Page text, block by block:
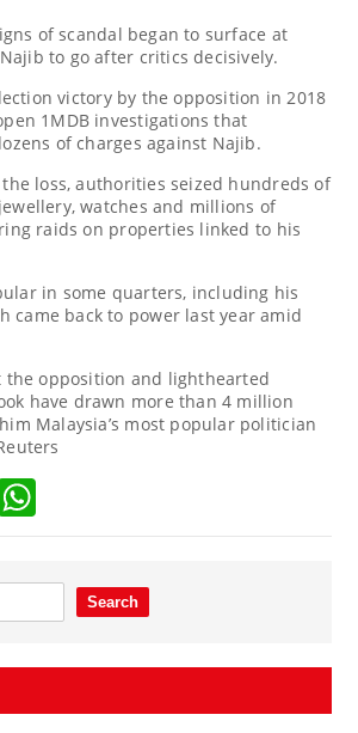
of scandal began to surface at
to go after critics decisively.
victory by the opposition in 2018
1MDB investigations that
of charges against Najib.
loss, authorities seized hundreds of
watches and millions of
raids on properties linked to his
in some quarters, including his
came back to power last year amid
the opposition and lighthearted
have drawn more than 4 million
Malaysia’s most popular politician